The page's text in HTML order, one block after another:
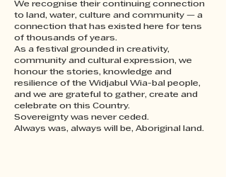
We recognise their continuing connection
to land, water, culture and community — a
connection that has existed here for tens
of thousands of years.
As a festival grounded in creativity,
community and cultural expression, we
honour the stories, knowledge and
resilience of the Widjabul Wia-bal people,
and we are grateful to gather, create and
celebrate on this Country.
Sovereignty was never ceded.
Always was, always will be, Aboriginal land.